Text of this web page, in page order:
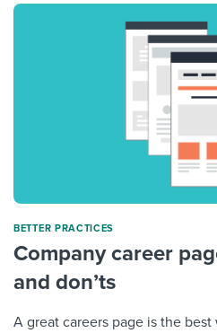
BETTER PRACTICES
Company career
and don’ts
A great careers page is the